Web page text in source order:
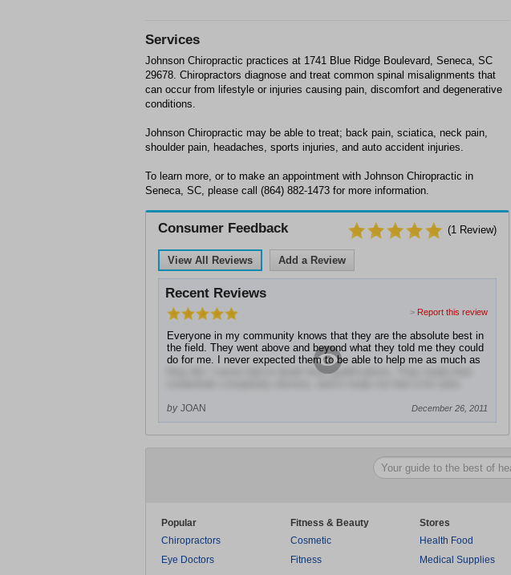
Services
Johnson Chiropractic practices at 1741 Blue Ridge Boulevard, Seneca, SC
29678. Chiropractors diagnose and treat common spinal misalignments that
can occur from lifestyle or injuries causing pain, discomfort and degenerative
conditions.
Johnson Chiropractic may be able to treat; back pain, sciatica, neck pain,
shoulder pain, headaches, sports injuries, and auto accident injuries.
To learn more, or to make an appointment with Johnson Chiropractic in
Seneca, SC, please call (864) 882-1473 for more information.
Consumer Feedback (1 Review)
View All Reviews Add a Review
Recent Reviews
> Report this review
Everyone in my community knows that they are the absolute best in
the field. They went above and beyond what they told me they could
do for me. I never expected them to be able to help me as much as
they did. I never had to doubt their qualifications. They made their
by JOAN December 26, 2011
Popular
Chiropractors
Eye Doctors
Fitness & Beauty
Cosmetic
Fitness
Stores
Health Food
Medical Supplies